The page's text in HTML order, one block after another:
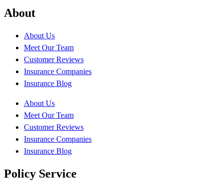
About
About Us
Meet Our Team
Customer Reviews
Insurance Companies
Insurance Blog
About Us
Meet Our Team
Customer Reviews
Insurance Companies
Insurance Blog
Policy Service